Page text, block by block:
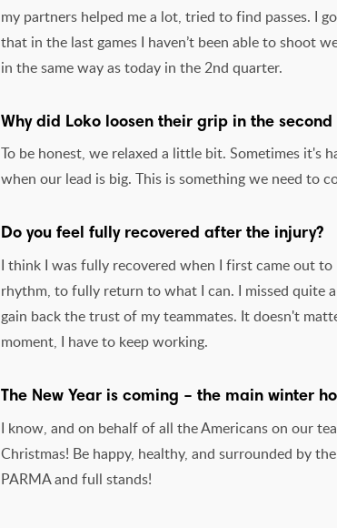
my partners helped me a lot, tried to find passes. I
that in the last games I haven’t been able to shoot
in the same way as today in the 2nd quarter.
Why did Loko loosen their grip in the second
To be honest, we relaxed a little bit. Sometimes it's
when our lead is big. This is something we need to
Do you feel fully recovered after the injury?
I think I was fully recovered when I first came out
rhythm, to fully return to what I can. I missed quite
gain back the trust of my teammates. It doesn't
moment, I have to keep working.
The New Year is coming – the main winter
I know, and on behalf of all the Americans on our
Christmas! Be happy, healthy, and surrounded by
PARMA and full stands!